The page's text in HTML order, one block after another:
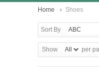
Home Shoes
Sort By
Show per